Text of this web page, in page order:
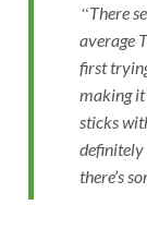
There
average
first
making
sticks
definitely
there’s